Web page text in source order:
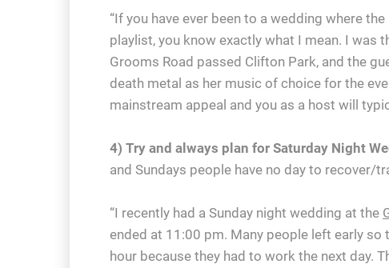
“If you have ever been to a wedding where
playlist, you know exactly what I mean. I was
Grooms Road passed Clifton Park, and the
death metal as her music of choice for the
mainstream appeal and you as a host will
4) Try and always plan for Saturday Night
and Sundays people have no day to recover/
“I recently had a Sunday night wedding at the
ended at 11:00 pm. Many people left early
hour because they had to work the next day.